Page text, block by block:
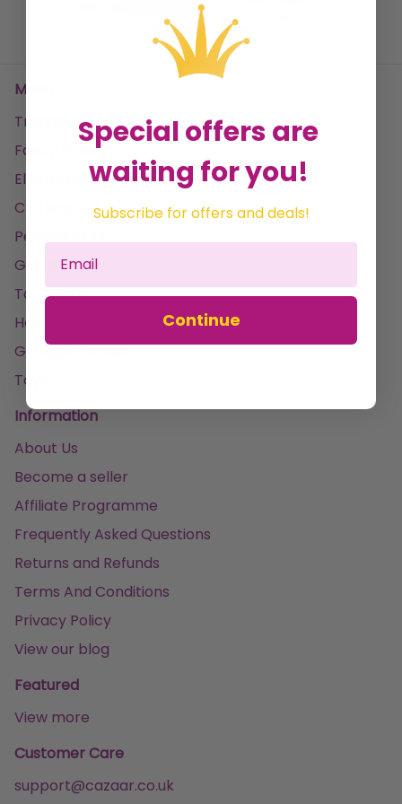
No data found
Menu
Trending
Fancy Dress
Electronics & Gaming
Clothing
Pet Products
Garden
Tools & DIY
Home & Leisure
Gifting & Parties
Toys
Information
About Us
Become a seller
Affiliate Programme
Frequently Asked Questions
Returns and Refunds
Terms And Conditions
Privacy Policy
View our blog
Featured
View more
Customer Care
support@cazaar.co.uk
Special offers are
waiting for you!
Subscribe for offers and deals!
Continue